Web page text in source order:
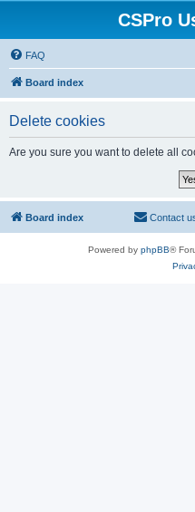
CSPro
FAQ
Board index
Delete cookies
Are you sure you want to delete all
Board index Contact
Powered by phpBB®